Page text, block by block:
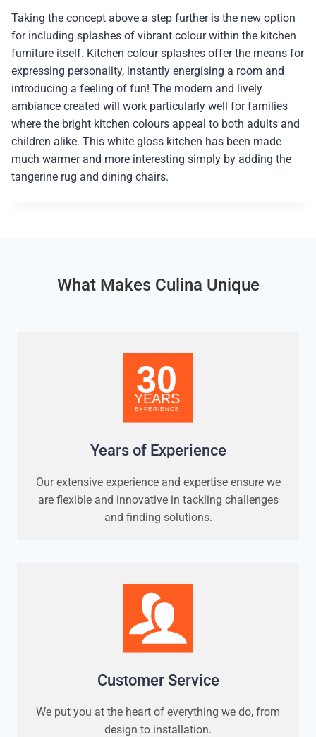
Taking the concept above a step further is the new option
for including splashes of vibrant colour within the kitchen
furniture itself. Kitchen colour splashes offer the means for
expressing personality, instantly energising a room and
introducing a feeling of fun! The modern and lively
ambiance created will work particularly well for families
where the bright kitchen colours appeal to both adults and
children alike. This white gloss kitchen has been made
much warmer and more interesting simply by adding the
tangerine rug and dining chairs.
What Makes Culina Unique
Years of Experience
Our extensive experience and expertise ensure we
are flexible and innovative in tackling challenges
and finding solutions.
Customer Service
We put you at the heart of everything we do, from
design to installation.